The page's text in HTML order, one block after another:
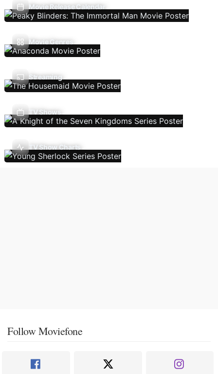
Movie Release Calendar
Movie Genres
Streaming
TV Shows
TV Show Charts
Follow Moviefone